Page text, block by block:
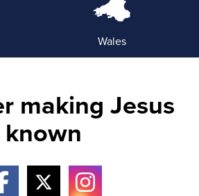
Wales
making Jesus
known